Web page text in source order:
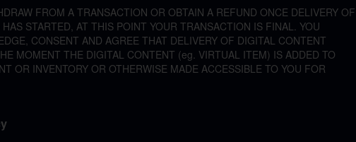
FROM A TRANSACTION OR OBTAIN A REFUND ONCE DELIVERY OF
STARTED, AT THIS POINT YOUR TRANSACTION IS FINAL. YOU
CONSENT AND AGREE THAT DELIVERY OF DIGITAL CONTENT
MOMENT THE DIGITAL CONTENT (eg. VIRTUAL ITEM) IS ADDED TO
OR INVENTORY OR OTHERWISE MADE ACCESSIBLE TO YOU FOR